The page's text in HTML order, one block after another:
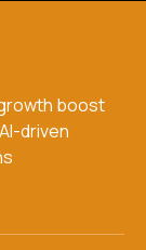
boost
driven